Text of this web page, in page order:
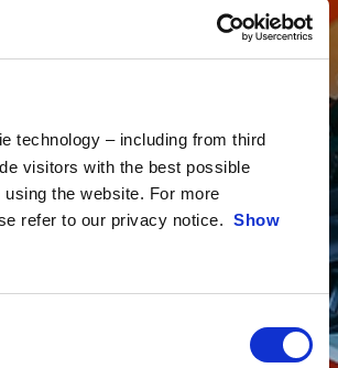
technology – including from third
visitors with the best possible
the website. For more
refer to our privacy notice. Show